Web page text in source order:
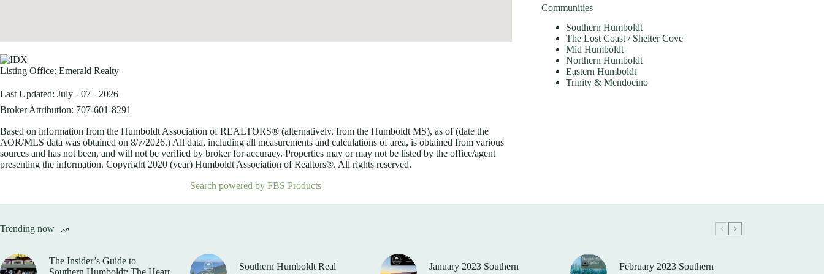
Listing Office: Emerald Realty
Last Updated: July - 07 - 2026
Broker Attribution: 707-601-8291
Based on information from the Humboldt Association of REALTORS® (alternatively, from the Humboldt MS), as of (date the
AOR/MLS data was obtained on 8/7/2026.) All data, including all measurements and calculations of area, is obtained from various
sources and has not been, and will not be verified by broker for accuracy. Properties may or may not be listed by the office/agent
presenting the information. Copyright 2020 (year) Humboldt Association of Realtors®. All rights reserved.
Search powered by FBS Products
Communities
Southern Humboldt
The Lost Coast / Shelter Cove
Mid Humboldt
Northern Humboldt
Eastern Humboldt
Trinity & Mendocino
Trending now
The Insider’s Guide to
Southern Humboldt: The Heart
Southern Humboldt Real
January 2023 Southern
February 2023 Southern